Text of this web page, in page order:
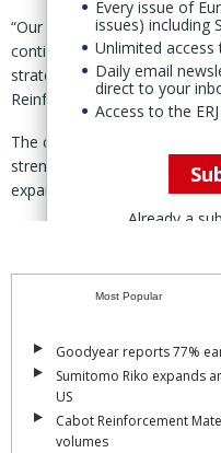
“Our immediate focus is on
continuity, while continuing
strategic partner,” said Curd
Reinforcement.
The completion of the
strengthens the position of
expands its global
Every issue of
issues) including
Unlimited access
Daily email
direct to your
Access to the
Already a
Most Popular
Goodyear reports 77%
Sumitomo Riko expands
US
Cabot Reinforcement
volumes